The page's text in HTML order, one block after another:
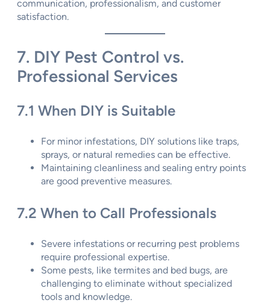
communication, professionalism, and customer
satisfaction.
7. DIY Pest Control vs.
Professional Services
7.1 When DIY is Suitable
For minor infestations, DIY solutions like traps,
sprays, or natural remedies can be effective.
Maintaining cleanliness and sealing entry points
are good preventive measures.
7.2 When to Call Professionals
Severe infestations or recurring pest problems
require professional expertise.
Some pests, like termites and bed bugs, are
challenging to eliminate without specialized
tools and knowledge.